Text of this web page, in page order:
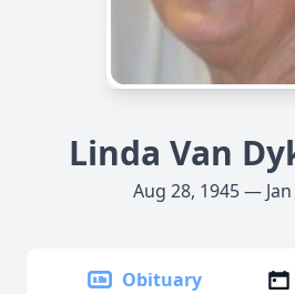
Linda Van
Aug 28, 1945 — Jan
Obituary